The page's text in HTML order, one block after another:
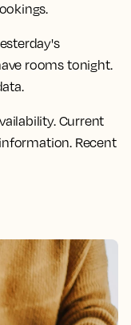
rooms tonight.
Current
Recent